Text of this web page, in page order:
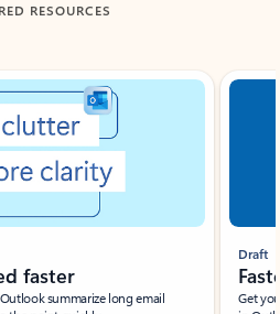
RESOURCES
faster
summarize long email
Draft
Get